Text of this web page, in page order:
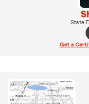
State
Get a